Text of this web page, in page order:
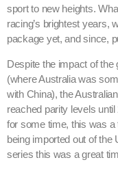
sport to new heights.
racing’s brightest years,
package yet, and since,
Despite the impact of the
(where Australia was
with China), the
reached parity levels
for some time, this was
being imported out of the
series this was a great